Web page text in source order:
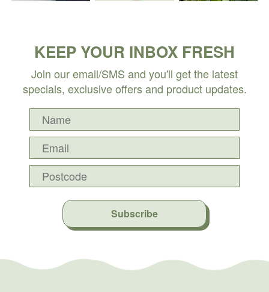
KEEP YOUR INBOX FRESH
Join our email/SMS and you'll get the latest
specials, exclusive offers and product updates.
Subscribe